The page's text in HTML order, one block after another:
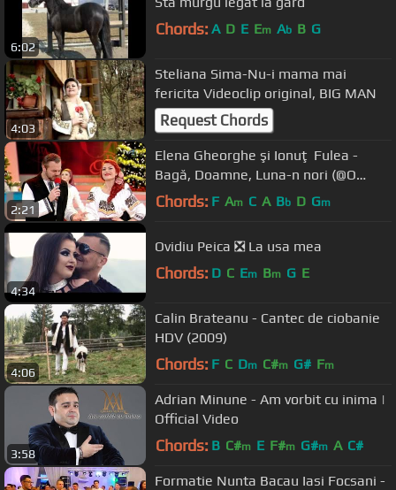
6:02
Chords: A D E Em Ab B G
4:03
Steliana Sima-Nu-i mama mai
fericita Videoclip original, BIG MAN
Request Chords
2:21
Elena Gheorghe şi Ionuţ Fulea -
Bagă, Doamne, Luna-n nori (@O
dată-n viaţă)
Chords: F Am C A Bb D Gm
4:34
Ovidiu Peica ❎ La usa mea
Chords: D C Em Bm G E
4:06
Calin Brateanu - Cantec de ciobanie
HDV (2009)
Chords: F C Dm C#m G# Fm
3:58
Adrian Minune - Am vorbit cu inima |
Official Video
Chords: B C#m E F#m G#m A C#
Formatie Nunta Bacau Iasi Focsani -